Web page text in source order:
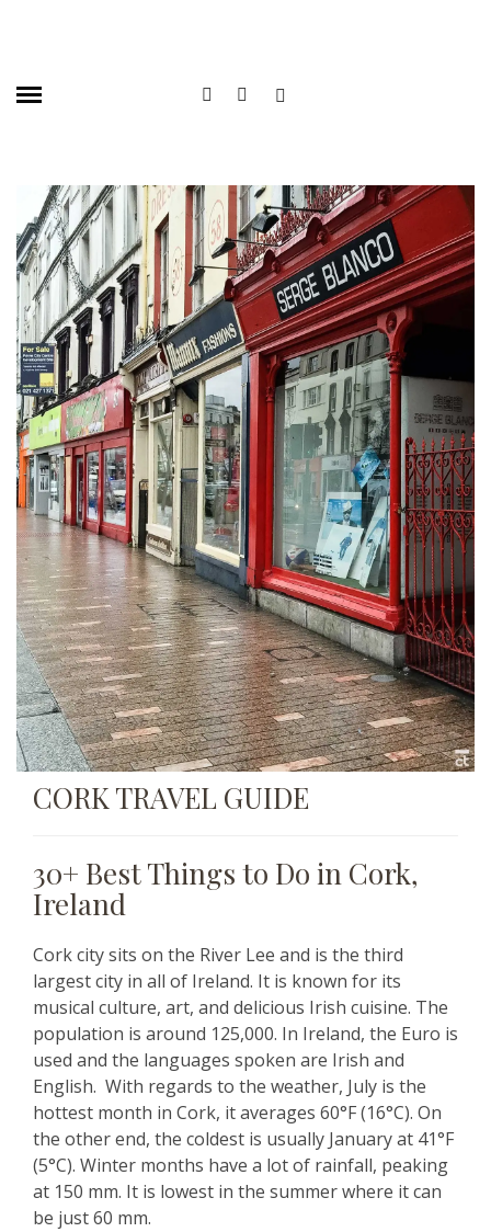
CORK TRAVEL GUIDE
30+ Best Things to Do in Cork,
Ireland
Cork city sits on the River Lee and is the third
largest city in all of Ireland. It is known for its
musical culture, art, and delicious Irish cuisine. The
population is around 125,000. In Ireland, the Euro is
used and the languages spoken are Irish and
English. With regards to the weather, July is the
hottest month in Cork, it averages 60°F (16°C). On
the other end, the coldest is usually January at 41°F
(5°C). Winter months have a lot of rainfall, peaking
at 150 mm. It is lowest in the summer where it can
be just 60 mm.